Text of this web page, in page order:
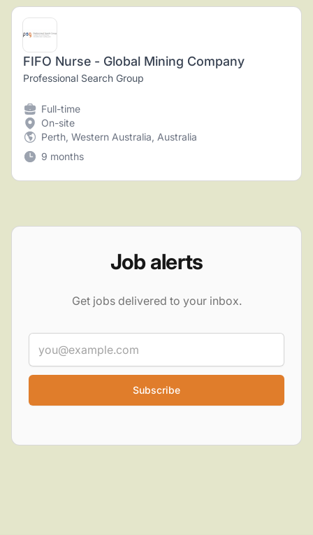
FIFO Nurse - Global Mining Company
Professional Search Group
Full-time
On-site
Perth, Western Australia, Australia
9 months
Job alerts
Get jobs delivered to your inbox.